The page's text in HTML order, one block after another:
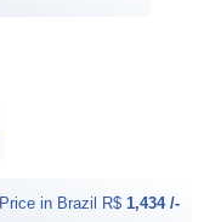
Price in Brazil R$ 1,434 /-